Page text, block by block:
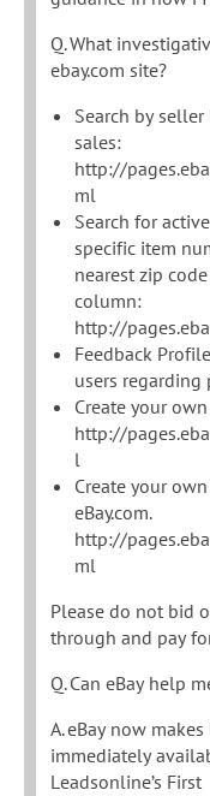
Q. What
ebay.com site?
Search by
sales:
http://
ml
Search for
specific item
nearest zip
column:
http://
Feedback
users regarding
Create your
http://
l
Create your
eBay.com.
http://
ml
Please do not bid
through and pay
Q. Can eBay help
A. eBay now
immediately
Leadsonline’s First